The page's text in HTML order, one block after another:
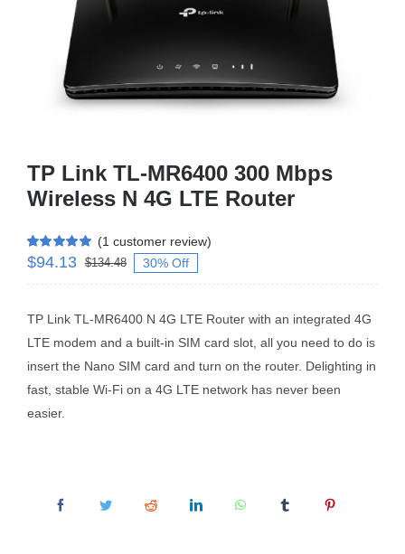
Business Router
DSL Modem Router
TP Link TL-MR6400 300 Mbps
Wireless N 4G LTE Router
Rated 5.00
1
(1 customer review)
$134.48
$94.13 30% Off
TP Link TL-MR6400 N 4G LTE Router with an integrated 4G
LTE modem and a built-in SIM card slot, all you need to do is
insert the Nano SIM card and turn on the router. Delighting in
fast, stable Wi-Fi on a 4G LTE network has never been
easier.